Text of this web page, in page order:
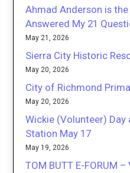
Ahmad Anderson is
Answered My 21
May 21, 2026
Sierra City Historic
May 20, 2026
City of Richmond
May 20, 2026
Wickie (Volunteer)
Station May 17
May 19, 2026
TOM BUTT E-FORUM –